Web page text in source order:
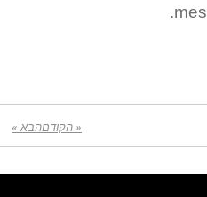
« הקודםהבא »